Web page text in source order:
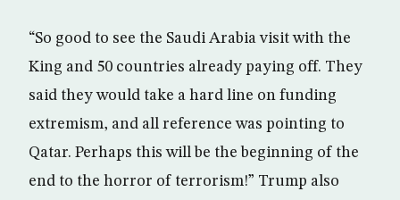
“So good to see the Saudi Arabia visit with the
King and 50 countries already paying off. They
said they would take a hard line on funding
extremism, and all reference was pointing to
Qatar. Perhaps this will be the beginning of the
end to the horror of terrorism!” Trump also